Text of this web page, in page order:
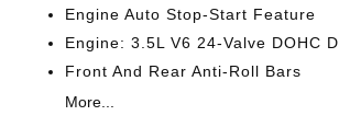
Engine Auto Stop-Start Feature
Engine: 3.5L V6 24-Valve DOHC
Front And Rear Anti-Roll Bars
More...